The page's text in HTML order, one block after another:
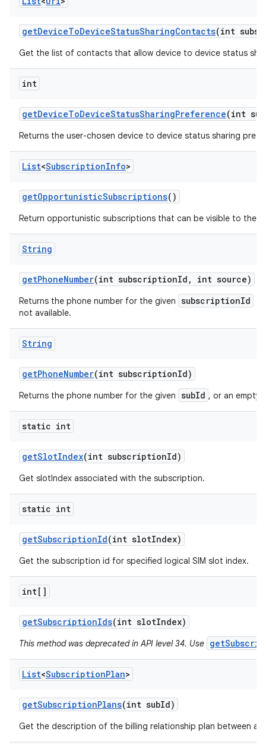
getDeviceToDeviceStatusSharingContacts(int
Get the list of contacts that allow device to device status
int
getDeviceToDeviceStatusSharingPreference(int
Returns the user-chosen device to device status sharing
List<SubscriptionInfo>
getOpportunisticSubscriptions()
Return opportunistic subscriptions that can be visible to the
String
getPhoneNumber(int subscriptionId , int source)
Returns the phone number for the given subscriptionId
not available.
String
getPhoneNumber(int subscriptionId)
Returns the phone number for the given subId , or an empty
static int
getSlotIndex(int subscriptionId)
Get slotIndex associated with the subscription.
static int
getSubscriptionId(int slotIndex)
Get the subscription id for specified logical SIM slot index.
int[]
getSubscriptionIds(int slotIndex)
This method was deprecated in API level 34. Use
List<SubscriptionPlan>
getSubscriptionPlans(int subId)
Get the description of the billing relationship plan between a